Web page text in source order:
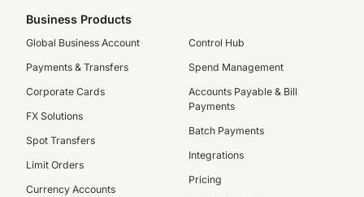
Business Products
Global Business Account
Payments & Transfers
Corporate Cards
FX Solutions
Spot Transfers
Limit Orders
Currency Accounts
Control Hub
Spend Management
Accounts Payable & Bill
Payments
Batch Payments
Integrations
Pricing